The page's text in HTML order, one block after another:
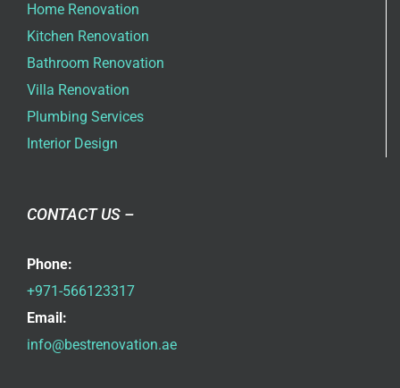
Home Renovation
Kitchen Renovation
Bathroom Renovation
Villa Renovation
Plumbing Services
Interior Design
CONTACT US –
Phone:
+971-566123317
Email:
info@bestrenovation.ae